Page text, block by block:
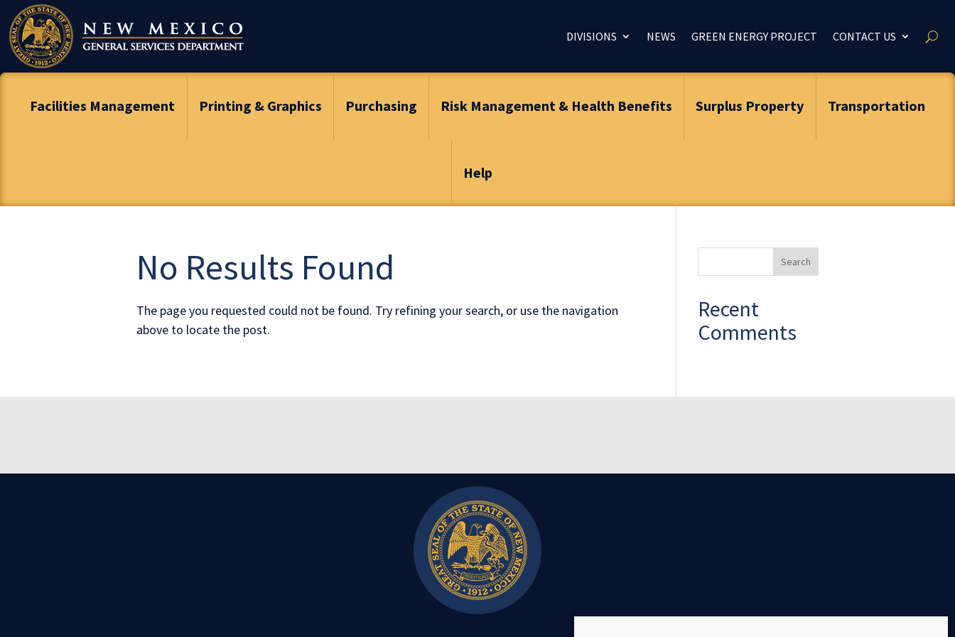
Skip
To
Content
DIVISIONS NEWS GREEN ENERGY PROJECT CONTACT US
Facilities Management Printing & Graphics Purchasing Risk Management & Health Benefits Surplus Property Transportation
Help
No Results Found
The page you requested could not be found. Try refining your search, or use the navigation
above to locate the post.
Recent
Comments